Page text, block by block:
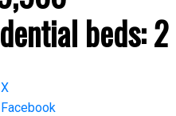
beds:2